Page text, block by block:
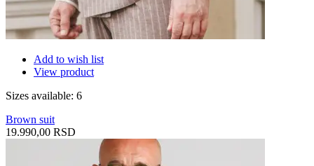
Add to wish list
View product
Sizes available: 6
Brown suit
19.990,00 RSD